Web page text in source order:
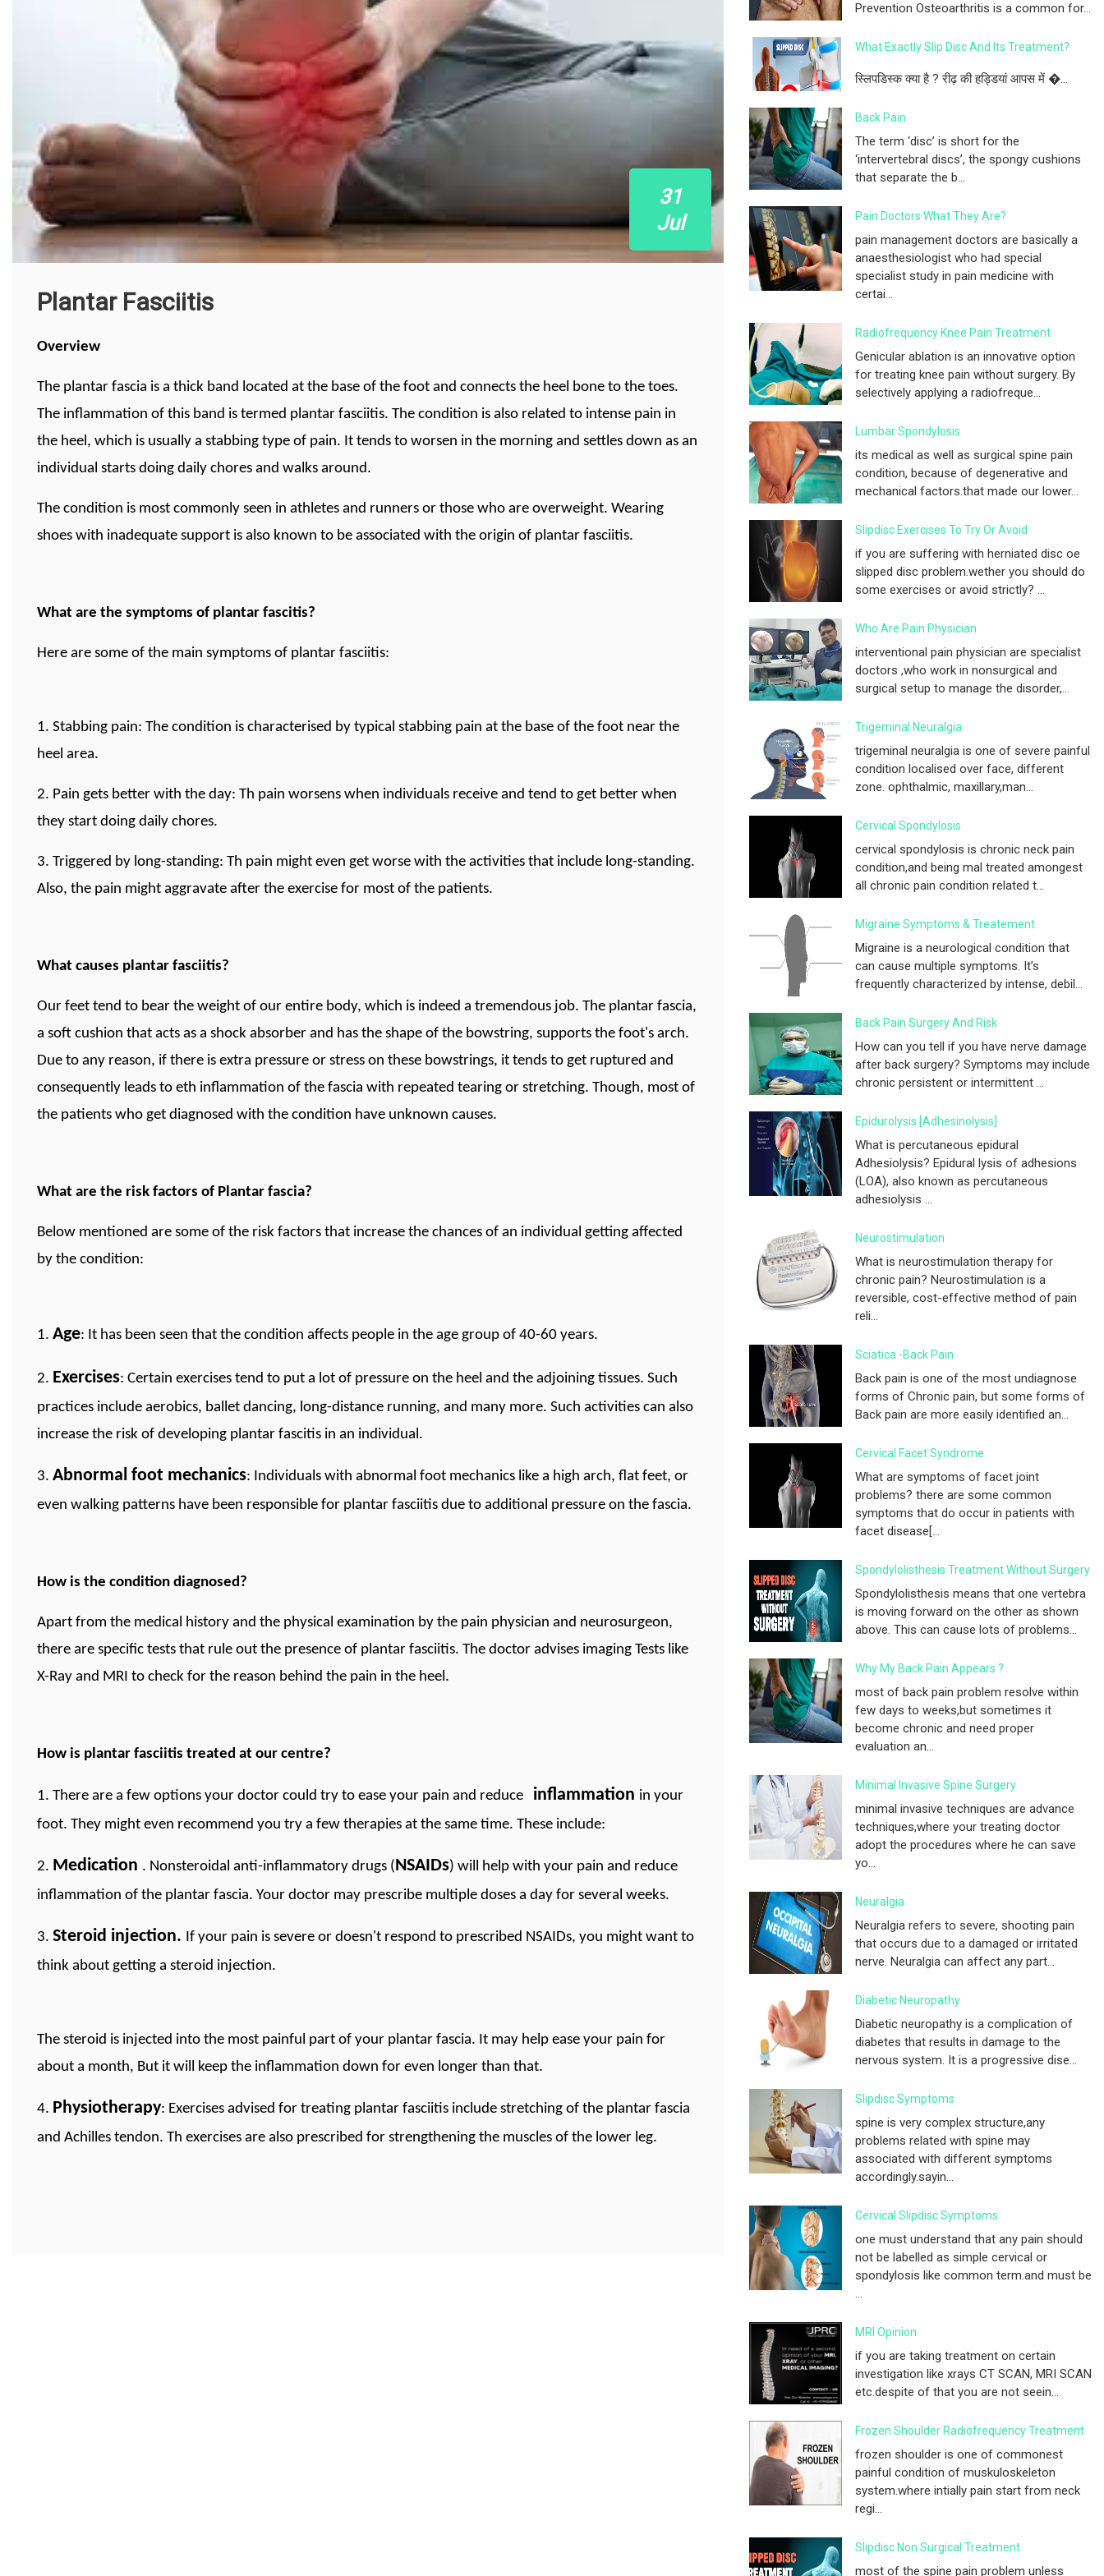
31
Jul
Plantar Fasciitis
Overview
The plantar fascia is a thick band located at the base of the foot and connects the heel bone to the toes.
The inflammation of this band is termed plantar fasciitis. The condition is also related to intense pain in
the heel, which is usually a stabbing type of pain. It tends to worsen in the morning and settles down as an
individual starts doing daily chores and walks around.
The condition is most commonly seen in athletes and runners or those who are overweight. Wearing
shoes with inadequate support is also known to be associated with the origin of plantar fasciitis.
What are the symptoms of plantar fascitis?
Here are some of the main symptoms of plantar fasciitis:
1. Stabbing pain: The condition is characterised by typical stabbing pain at the base of the foot near the
heel area.
2. Pain gets better with the day: Th pain worsens when individuals receive and tend to get better when
they start doing daily chores.
3. Triggered by long-standing: Th pain might even get worse with the activities that include long-standing.
Also, the pain might aggravate after the exercise for most of the patients.
What causes plantar fasciitis?
Our feet tend to bear the weight of our entire body, which is indeed a tremendous job. The plantar fascia,
a soft cushion that acts as a shock absorber and has the shape of the bowstring, supports the foot's arch.
Due to any reason, if there is extra pressure or stress on these bowstrings, it tends to get ruptured and
consequently leads to eth inflammation of the fascia with repeated tearing or stretching. Though, most of
the patients who get diagnosed with the condition have unknown causes.
What are the risk factors of Plantar fascia?
Below mentioned are some of the risk factors that increase the chances of an individual getting affected
by the condition:
1. Age: It has been seen that the condition affects people in the age group of 40-60 years.
2. Exercises: Certain exercises tend to put a lot of pressure on the heel and the adjoining tissues. Such
practices include aerobics, ballet dancing, long-distance running, and many more. Such activities can also
increase the risk of developing plantar fascitis in an individual.
3. Abnormal foot mechanics: Individuals with abnormal foot mechanics like a high arch, flat feet, or
even walking patterns have been responsible for plantar fasciitis due to additional pressure on the fascia.
How is the condition diagnosed?
Apart from the medical history and the physical examination by the pain physician and neurosurgeon,
there are specific tests that rule out the presence of plantar fasciitis. The doctor advises imaging Tests like
X-Ray and MRI to check for the reason behind the pain in the heel.
How is plantar fasciitis treated at our centre?
1. There are a few options your doctor could try to ease your pain and reduce inflammation in your
foot. They might even recommend you try a few therapies at the same time. These include:
2. Medication . Nonsteroidal anti-inflammatory drugs (NSAIDs) will help with your pain and reduce
inflammation of the plantar fascia. Your doctor may prescribe multiple doses a day for several weeks.
3. Steroid injection. If your pain is severe or doesn't respond to prescribed NSAIDs, you might want to
think about getting a steroid injection.
The steroid is injected into the most painful part of your plantar fascia. It may help ease your pain for
about a month, But it will keep the inflammation down for even longer than that.
4. Physiotherapy: Exercises advised for treating plantar fasciitis include stretching of the plantar fascia
and Achilles tendon. Th exercises are also prescribed for strengthening the muscles of the lower leg.
Prevention Osteoarthritis is a common for...
What Exactly Slip Disc And Its Treatment?
स्लिपडिस्क क्या है ? रीढ़ की हड्डियां आपस में �...
Back Pain
The term ‘disc’ is short for the
‘intervertebral discs’, the spongy cushions
that separate the b...
Pain Doctors What They Are?
pain management doctors are basically a
anaesthesiologist who had special
specialist study in pain medicine with
certai...
Radiofrequency Knee Pain Treatment
Genicular ablation is an innovative option
for treating knee pain without surgery. By
selectively applying a radiofreque...
Lumbar Spondylosis
its medical as well as surgical spine pain
condition, because of degenerative and
mechanical factors.that made our lower...
Slipdisc Exercises To Try Or Avoid
if you are suffering with herniated disc oe
slipped disc problem.wether you should do
some exercises or avoid strictly? ...
Who Are Pain Physician
interventional pain physician are specialist
doctors ,who work in nonsurgical and
surgical setup to manage the disorder,...
Trigeminal Neuralgia
trigeminal neuralgia is one of severe painful
condition localised over face, different
zone. ophthalmic, maxillary,man...
Cervical Spondylosis
cervical spondylosis is chronic neck pain
condition,and being mal treated amongest
all chronic pain condition related t...
Migraine Symptoms & Treatement
Migraine is a neurological condition that
can cause multiple symptoms. It’s
frequently characterized by intense, debil...
Back Pain Surgery And Risk
How can you tell if you have nerve damage
after back surgery? Symptoms may include
chronic persistent or intermittent ...
Epidurolysis [adhesinolysis]
What is percutaneous epidural
Adhesiolysis? Epidural lysis of adhesions
(LOA), also known as percutaneous
adhesiolysis ...
Neurostimulation
What is neurostimulation therapy for
chronic pain? Neurostimulation is a
reversible, cost-effective method of pain
reli...
Sciatica -Back Pain
Back pain is one of the most undiagnose
forms of Chronic pain, but some forms of
Back pain are more easily identified an...
Cervical Facet Syndrome
What are symptoms of facet joint
problems? there are some common
symptoms that do occur in patients with
facet disease[...
Spondylolisthesis Treatment Without Surgery
Spondylolisthesis means that one vertebra
is moving forward on the other as shown
above. This can cause lots of problems...
Why My Back Pain Appears ?
most of back pain problem resolve within
few days to weeks,but sometimes it
become chronic and need proper
evaluation an...
Minimal Invasive Spine Surgery
minimal invasive techniques are advance
techniques,where your treating doctor
adopt the procedures where he can save
yo...
Neuralgia
Neuralgia refers to severe, shooting pain
that occurs due to a damaged or irritated
nerve. Neuralgia can affect any part...
Diabetic Neuropathy
Diabetic neuropathy is a complication of
diabetes that results in damage to the
nervous system. It is a progressive dise...
Slipdisc Symptoms
spine is very complex structure,any
problems related with spine may
associated with different symptoms
accordingly.sayin...
Cervical Slipdisc Symptoms
one must understand that any pain should
not be labelled as simple cervical or
spondylosis like common term.and must be
...
MRI Opinion
if you are taking treatment on certain
investigation like xrays CT SCAN, MRI SCAN
etc.despite of that you are not seein...
Frozen Shoulder Radiofrequency Treatment
frozen shoulder is one of commonest
painful condition of muskuloskeleton
system.where intially pain start from neck
regi...
Slipdisc Non Surgical Treatment
most of the spine pain problem unless